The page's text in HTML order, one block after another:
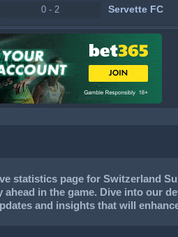
0 - 2 Servette FC
statistics page for Switzerland
in the game. Dive into
and insights that will